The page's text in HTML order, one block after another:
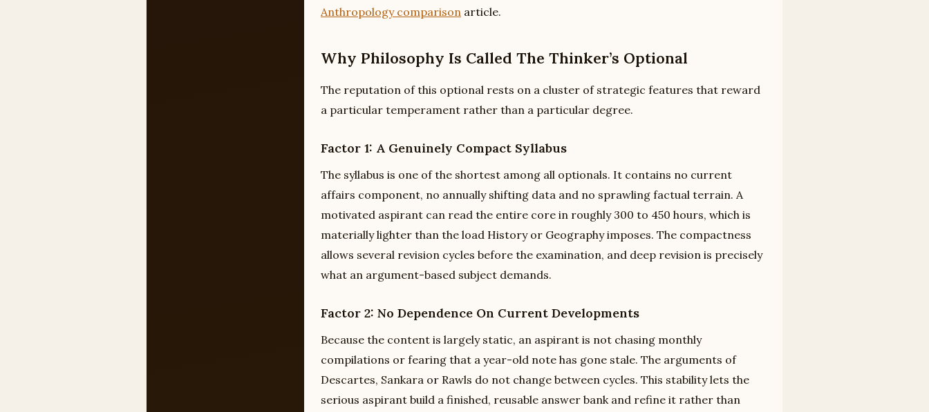
Anthropology comparison article.
Why Philosophy Is Called The Thinker’s Optional
The reputation of this optional rests on a cluster of strategic features that reward
a particular temperament rather than a particular degree.
Factor 1: A Genuinely Compact Syllabus
The syllabus is one of the shortest among all optionals. It contains no current
affairs component, no annually shifting data and no sprawling factual terrain. A
motivated aspirant can read the entire core in roughly 300 to 450 hours, which is
materially lighter than the load History or Geography imposes. The compactness
allows several revision cycles before the examination, and deep revision is precisely
what an argument-based subject demands.
Factor 2: No Dependence On Current Developments
Because the content is largely static, an aspirant is not chasing monthly
compilations or fearing that a year-old note has gone stale. The arguments of
Descartes, Sankara or Rawls do not change between cycles. This stability lets the
serious aspirant build a finished, reusable answer bank and refine it rather than